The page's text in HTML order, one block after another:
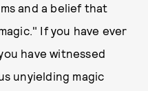
and a belief that
If you have ever
have witnessed
unyielding magic